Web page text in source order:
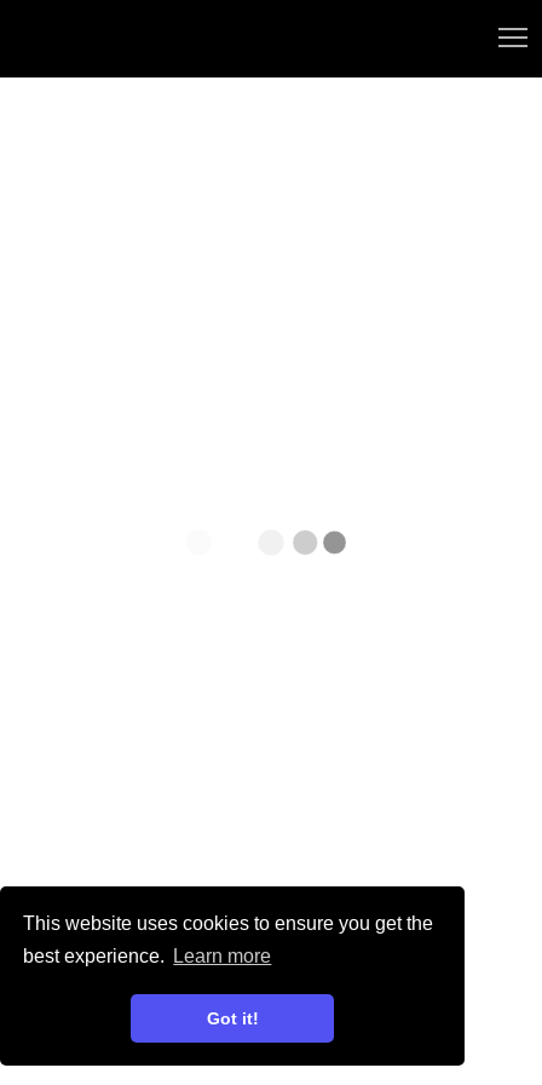
This website uses cookies to ensure you get the
best experience.
Learn more
Got it!